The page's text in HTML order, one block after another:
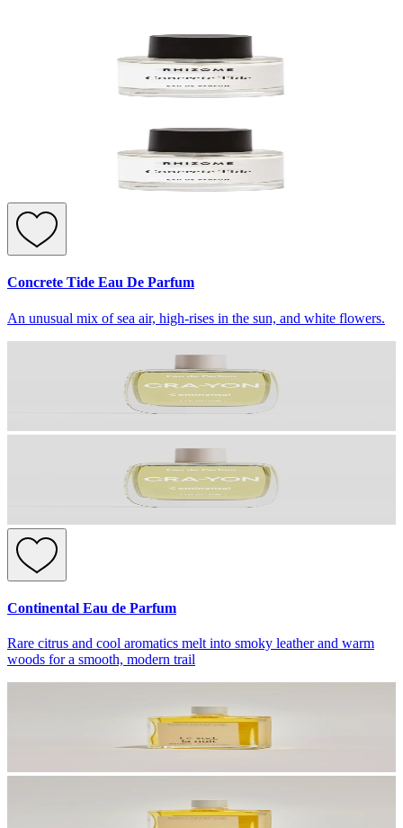
Concrete Tide Eau De Parfum
An unusual mix of sea air, high-rises in the sun, and white flowers.
Continental Eau de Parfum
Rare citrus and cool aromatics melt into smoky leather and warm
woods for a smooth, modern trail